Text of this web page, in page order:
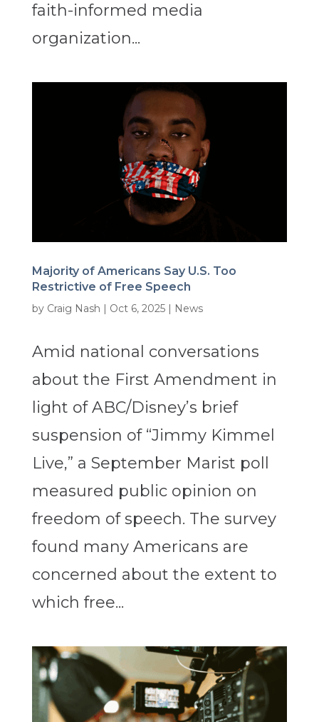
faith-informed media
organization...
Majority of Americans Say U.S. Too
Restrictive of Free Speech
by Craig Nash | Oct 6, 2025| News
Amid national conversations
about the First Amendment in
light of ABC/Disney’s brief
suspension of “Jimmy Kimmel
Live,” a September Marist poll
measured public opinion on
freedom of speech. The survey
found many Americans are
concerned about the extent to
which free...